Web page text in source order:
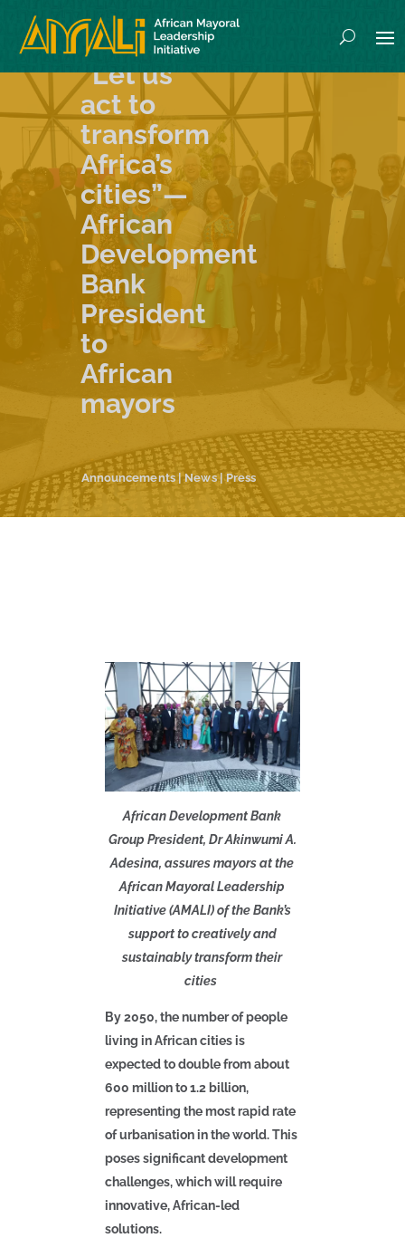
“Let us
act to
transform
Africa’s
cities”—
African
Development
Bank
President
to
African
mayors
Announcements|News|Press
African Development Bank
Group President, Dr Akinwumi A.
Adesina, assures mayors at the
African Mayoral Leadership
Initiative (AMALI) of the Bank’s
support to creatively and
sustainably transform their
cities
By 2050, the number of people
living in African cities is
expected to double from about
600 million to 1.2 billion,
representing the most rapid rate
of urbanisation in the world. This
poses significant development
challenges, which will require
innovative, African-led
solutions.